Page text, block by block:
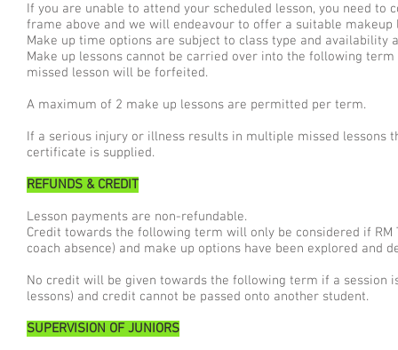
If you are unable to attend your scheduled lesson, you need
frame above and we will endeavour to offer a suitable
Make up time options are subject to class type and
Make up lessons cannot be carried over into the following
missed lesson will be forfeited.
A maximum of 2 make up lessons are permitted per term.
If a serious injury or illness results in multiple missed
certificate is supplied.
REFUNDS & CREDIT
Lesson payments are non-refundable.
Credit towards the following term will only be considered if
coach absence) and make up options have been explored and
No credit will be given towards the following term if a session
lessons) and credit cannot be passed onto another student.
SUPERVISION OF JUNIORS